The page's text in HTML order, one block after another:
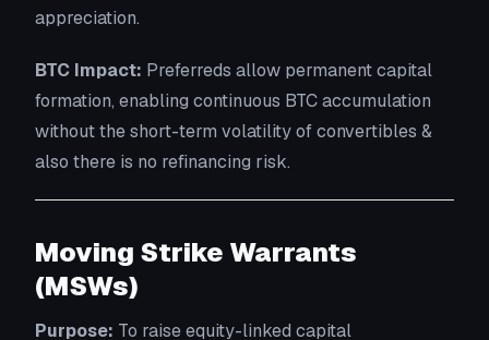
appreciation.
BTC Impact: Preferreds allow permanent capital
formation, enabling continuous BTC accumulation
without the short-term volatility of convertibles &
also there is no refinancing risk.
Moving Strike Warrants
(MSWs)
Purpose: To raise equity-linked capital